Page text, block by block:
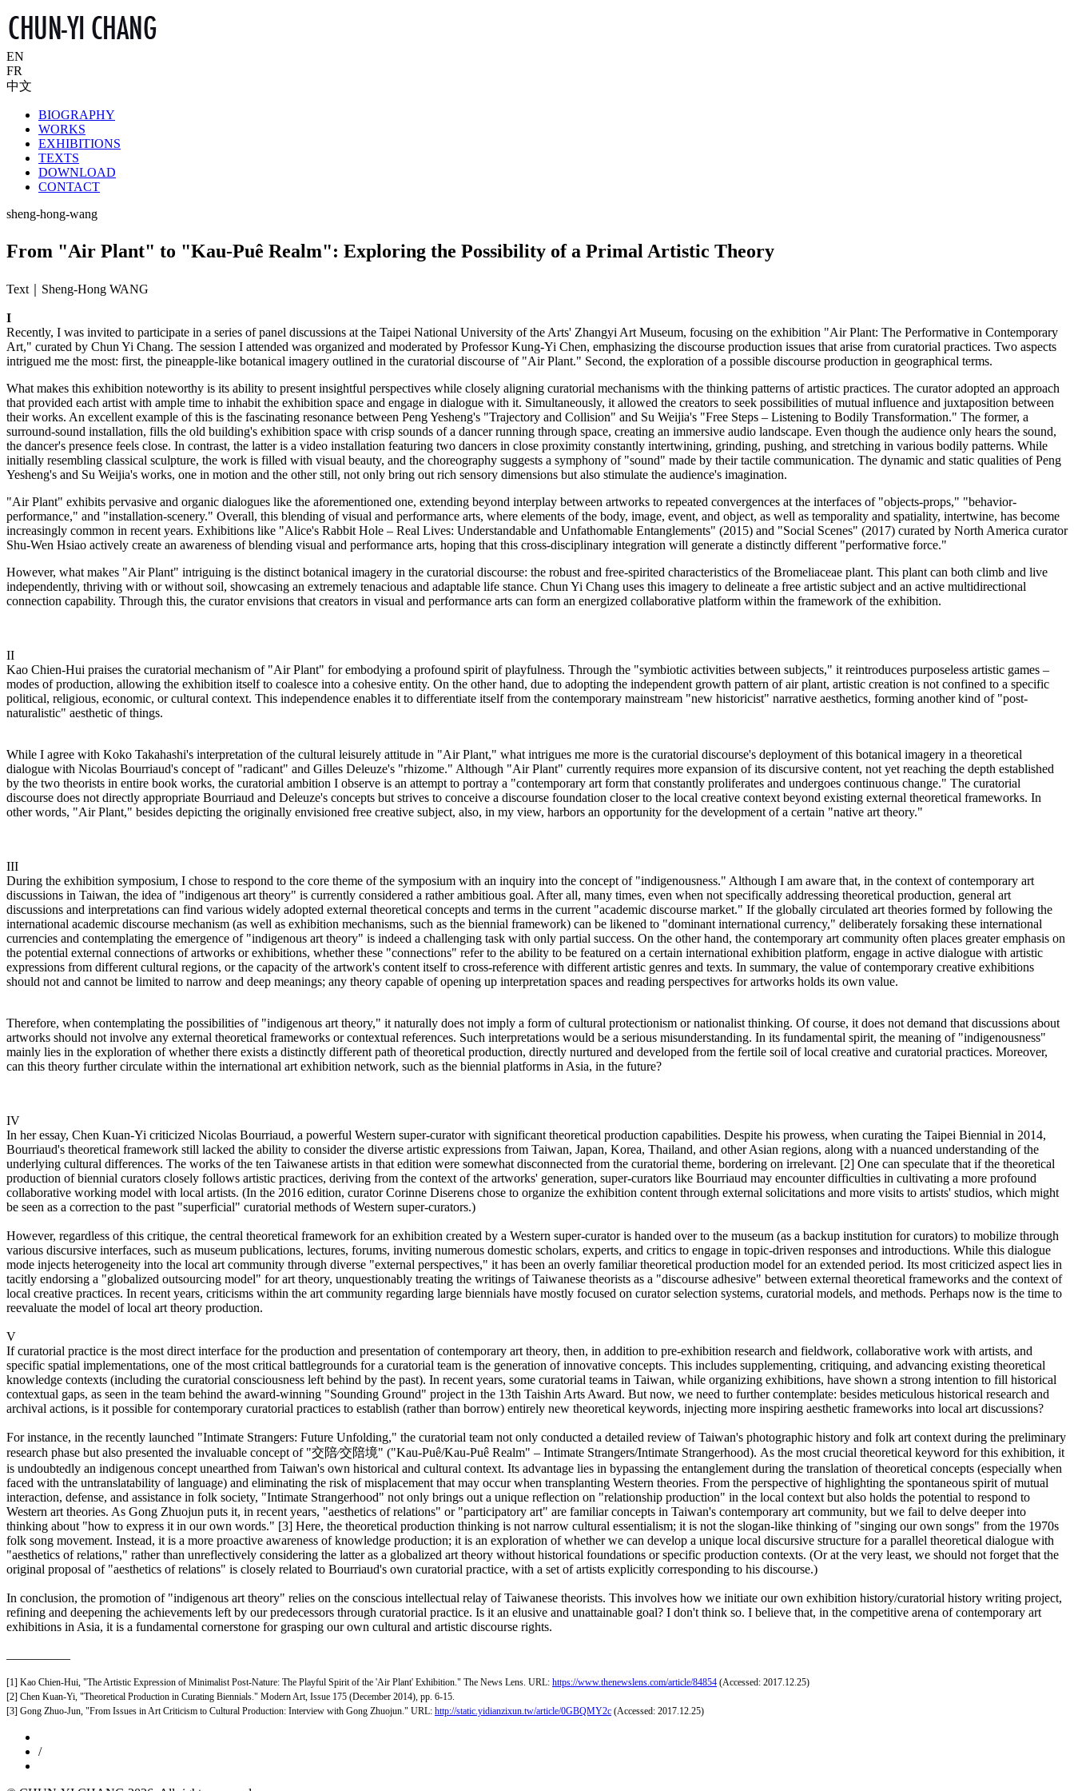
EN
FR
中文
BIOGRAPHY
WORKS
EXHIBITIONS
TEXTS
DOWNLOAD
CONTACT
sheng-hong-wang
From "Air Plant" to "Kau-Puê Realm": Exploring the Possibility of a Primal Artistic Theory
Text｜Sheng-Hong WANG
I
Recently, I was invited to participate in a series of panel discussions at the Taipei National University of the Arts' Zhangyi Art Museum, focusing on the exhibition "Air Plant: The Performative in Contemporary
Art," curated by Chun Yi Chang. The session I attended was organized and moderated by Professor Kung-Yi Chen, emphasizing the discourse production issues that arise from curatorial practices. Two aspects
intrigued me the most: first, the pineapple-like botanical imagery outlined in the curatorial discourse of "Air Plant." Second, the exploration of a possible discourse production in geographical terms.
What makes this exhibition noteworthy is its ability to present insightful perspectives while closely aligning curatorial mechanisms with the thinking patterns of artistic practices. The curator adopted an approach
that provided each artist with ample time to inhabit the exhibition space and engage in dialogue with it. Simultaneously, it allowed the creators to seek possibilities of mutual influence and juxtaposition between
their works. An excellent example of this is the fascinating resonance between Peng Yesheng's "Trajectory and Collision" and Su Weijia's "Free Steps – Listening to Bodily Transformation." The former, a
surround-sound installation, fills the old building's exhibition space with crisp sounds of a dancer running through space, creating an immersive audio landscape. Even though the audience only hears the sound,
the dancer's presence feels close. In contrast, the latter is a video installation featuring two dancers in close proximity constantly intertwining, grinding, pushing, and stretching in various bodily patterns. While
initially resembling classical sculpture, the work is filled with visual beauty, and the choreography suggests a symphony of "sound" made by their tactile communication. The dynamic and static qualities of Peng
Yesheng's and Su Weijia's works, one in motion and the other still, not only bring out rich sensory dimensions but also stimulate the audience's imagination.
"Air Plant" exhibits pervasive and organic dialogues like the aforementioned one, extending beyond interplay between artworks to repeated convergences at the interfaces of "objects-props," "behavior-
performance," and "installation-scenery." Overall, this blending of visual and performance arts, where elements of the body, image, event, and object, as well as temporality and spatiality, intertwine, has become
increasingly common in recent years. Exhibitions like "Alice's Rabbit Hole – Real Lives: Understandable and Unfathomable Entanglements" (2015) and "Social Scenes" (2017) curated by North America curator
Shu-Wen Hsiao actively create an awareness of blending visual and performance arts, hoping that this cross-disciplinary integration will generate a distinctly different "performative force."
However, what makes "Air Plant" intriguing is the distinct botanical imagery in the curatorial discourse: the robust and free-spirited characteristics of the Bromeliaceae plant. This plant can both climb and live
independently, thriving with or without soil, showcasing an extremely tenacious and adaptable life stance. Chun Yi Chang uses this imagery to delineate a free artistic subject and an active multidirectional
connection capability. Through this, the curator envisions that creators in visual and performance arts can form an energized collaborative platform within the framework of the exhibition.
II
Kao Chien-Hui praises the curatorial mechanism of "Air Plant" for embodying a profound spirit of playfulness. Through the "symbiotic activities between subjects," it reintroduces purposeless artistic games –
modes of production, allowing the exhibition itself to coalesce into a cohesive entity. On the other hand, due to adopting the independent growth pattern of air plant, artistic creation is not confined to a specific
political, religious, economic, or cultural context. This independence enables it to differentiate itself from the contemporary mainstream "new historicist" narrative aesthetics, forming another kind of "post-
naturalistic" aesthetic of things.
While I agree with Koko Takahashi's interpretation of the cultural leisurely attitude in "Air Plant," what intrigues me more is the curatorial discourse's deployment of this botanical imagery in a theoretical
dialogue with Nicolas Bourriaud's concept of "radicant" and Gilles Deleuze's "rhizome." Although "Air Plant" currently requires more expansion of its discursive content, not yet reaching the depth established
by the two theorists in entire book works, the curatorial ambition I observe is an attempt to portray a "contemporary art form that constantly proliferates and undergoes continuous change." The curatorial
discourse does not directly appropriate Bourriaud and Deleuze's concepts but strives to conceive a discourse foundation closer to the local creative context beyond existing external theoretical frameworks. In
other words, "Air Plant," besides depicting the originally envisioned free creative subject, also, in my view, harbors an opportunity for the development of a certain "native art theory."
III
During the exhibition symposium, I chose to respond to the core theme of the symposium with an inquiry into the concept of "indigenousness." Although I am aware that, in the context of contemporary art
discussions in Taiwan, the idea of "indigenous art theory" is currently considered a rather ambitious goal. After all, many times, even when not specifically addressing theoretical production, general art
discussions and interpretations can find various widely adopted external theoretical concepts and terms in the current "academic discourse market." If the globally circulated art theories formed by following the
international academic discourse mechanism (as well as exhibition mechanisms, such as the biennial framework) can be likened to "dominant international currency," deliberately forsaking these international
currencies and contemplating the emergence of "indigenous art theory" is indeed a challenging task with only partial success. On the other hand, the contemporary art community often places greater emphasis on
the potential external connections of artworks or exhibitions, whether these "connections" refer to the ability to be featured on a certain international exhibition platform, engage in active dialogue with artistic
expressions from different cultural regions, or the capacity of the artwork's content itself to cross-reference with different artistic genres and texts. In summary, the value of contemporary creative exhibitions
should not and cannot be limited to narrow and deep meanings; any theory capable of opening up interpretation spaces and reading perspectives for artworks holds its own value.
Therefore, when contemplating the possibilities of "indigenous art theory," it naturally does not imply a form of cultural protectionism or nationalist thinking. Of course, it does not demand that discussions about
artworks should not involve any external theoretical frameworks or contextual references. Such interpretations would be a serious misunderstanding. In its fundamental spirit, the meaning of "indigenousness"
mainly lies in the exploration of whether there exists a distinctly different path of theoretical production, directly nurtured and developed from the fertile soil of local creative and curatorial practices. Moreover,
can this theory further circulate within the international art exhibition network, such as the biennial platforms in Asia, in the future?
IV
In her essay, Chen Kuan-Yi criticized Nicolas Bourriaud, a powerful Western super-curator with significant theoretical production capabilities. Despite his prowess, when curating the Taipei Biennial in 2014,
Bourriaud's theoretical framework still lacked the ability to consider the diverse artistic expressions from Taiwan, Japan, Korea, Thailand, and other Asian regions, along with a nuanced understanding of the
underlying cultural differences. The works of the ten Taiwanese artists in that edition were somewhat disconnected from the curatorial theme, bordering on irrelevant. [2] One can speculate that if the theoretical
production of biennial curators closely follows artistic practices, deriving from the context of the artworks' generation, super-curators like Bourriaud may encounter difficulties in cultivating a more profound
collaborative working model with local artists. (In the 2016 edition, curator Corinne Diserens chose to organize the exhibition content through external solicitations and more visits to artists' studios, which might
be seen as a correction to the past "superficial" curatorial methods of Western super-curators.)
However, regardless of this critique, the central theoretical framework for an exhibition created by a Western super-curator is handed over to the museum (as a backup institution for curators) to mobilize through
various discursive interfaces, such as museum publications, lectures, forums, inviting numerous domestic scholars, experts, and critics to engage in topic-driven responses and introductions. While this dialogue
mode injects heterogeneity into the local art community through diverse "external perspectives," it has been an overly familiar theoretical production model for an extended period. Its most criticized aspect lies in
tacitly endorsing a "globalized outsourcing model" for art theory, unquestionably treating the writings of Taiwanese theorists as a "discourse adhesive" between external theoretical frameworks and the context of
local creative practices. In recent years, criticisms within the art community regarding large biennials have mostly focused on curator selection systems, curatorial models, and methods. Perhaps now is the time to
reevaluate the model of local art theory production.
V
If curatorial practice is the most direct interface for the production and presentation of contemporary art theory, then, in addition to pre-exhibition research and fieldwork, collaborative work with artists, and
specific spatial implementations, one of the most critical battlegrounds for a curatorial team is the generation of innovative concepts. This includes supplementing, critiquing, and advancing existing theoretical
knowledge contexts (including the curatorial consciousness left behind by the past). In recent years, some curatorial teams in Taiwan, while organizing exhibitions, have shown a strong intention to fill historical
contextual gaps, as seen in the team behind the award-winning "Sounding Ground" project in the 13th Taishin Arts Award. But now, we need to further contemplate: besides meticulous historical research and
archival actions, is it possible for contemporary curatorial practices to establish (rather than borrow) entirely new theoretical keywords, injecting more inspiring aesthetic frameworks into local art discussions?
For instance, in the recently launched "Intimate Strangers: Future Unfolding," the curatorial team not only conducted a detailed review of Taiwan's photographic history and folk art context during the preliminary
research phase but also presented the invaluable concept of "交陪∕交陪境" ("Kau-Puê/Kau-Puê Realm" – Intimate Strangers/Intimate Strangerhood). As the most crucial theoretical keyword for this exhibition, it
is undoubtedly an indigenous concept unearthed from Taiwan's own historical and cultural context. Its advantage lies in bypassing the entanglement during the translation of theoretical concepts (especially when
faced with the untranslatability of language) and eliminating the risk of misplacement that may occur when transplanting Western theories. From the perspective of highlighting the spontaneous spirit of mutual
interaction, defense, and assistance in folk society, "Intimate Strangerhood" not only brings out a unique reflection on "relationship production" in the local context but also holds the potential to respond to
Western art theories. As Gong Zhuojun puts it, in recent years, "aesthetics of relations" or "participatory art" are familiar concepts in Taiwan's contemporary art community, but we fail to delve deeper into
thinking about "how to express it in our own words." [3] Here, the theoretical production thinking is not narrow cultural essentialism; it is not the slogan-like thinking of "singing our own songs" from the 1970s
folk song movement. Instead, it is a more proactive awareness of knowledge production; it is an exploration of whether we can develop a unique local discursive structure for a parallel theoretical dialogue with
"aesthetics of relations," rather than unreflectively considering the latter as a globalized art theory without historical foundations or specific production contexts. (Or at the very least, we should not forget that the
original proposal of "aesthetics of relations" is closely related to Bourriaud's own curatorial practice, with a set of artists explicitly corresponding to his discourse.)
In conclusion, the promotion of "indigenous art theory" relies on the conscious intellectual relay of Taiwanese theorists. This involves how we initiate our own exhibition history/curatorial history writing project,
refining and deepening the achievements left by our predecessors through curatorial practice. Is it an elusive and unattainable goal? I don't think so. I believe that, in the competitive arena of contemporary art
exhibitions in Asia, it is a fundamental cornerstone for grasping our own cultural and artistic discourse rights.
[1] Kao Chien-Hui, "The Artistic Expression of Minimalist Post-Nature: The Playful Spirit of the 'Air Plant' Exhibition." The News Lens. URL: https://www.thenewslens.com/article/84854 (Accessed: 2017.12.25)
[2] Chen Kuan-Yi, "Theoretical Production in Curating Biennials." Modern Art, Issue 175 (December 2014), pp. 6-15.
[3] Gong Zhuo-Jun, "From Issues in Art Criticism to Cultural Production: Interview with Gong Zhuojun." URL: http://static.yidianzixun.tw/article/0GBQMY2c (Accessed: 2017.12.25)
/